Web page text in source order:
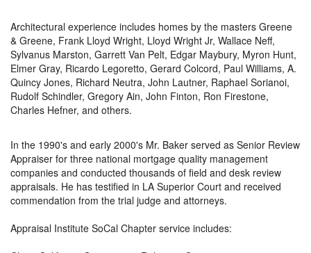
Architectural experience includes homes by the masters Greene
& Greene, Frank Lloyd Wright, Lloyd Wright Jr, Wallace Neff,
Sylvanus Marston, Garrett Van Pelt, Edgar Maybury, Myron Hunt,
Elmer Gray, Ricardo Legoretto, Gerard Colcord, Paul Williams, A.
Quincy Jones, Richard Neutra, John Lautner, Raphael Sorianoi,
Rudolf Schindler, Gregory Ain, John Finton, Ron Firestone,
Charles Hefner, and others.
In the 1990's and early 2000's Mr. Baker served as Senior Review
Appraiser for three national mortgage quality management
companies and conducted thousands of field and desk review
appraisals. He has testified in LA Superior Court and received
commendation from the trial judge and attorneys.
Appraisal Institute SoCal Chapter service includes: